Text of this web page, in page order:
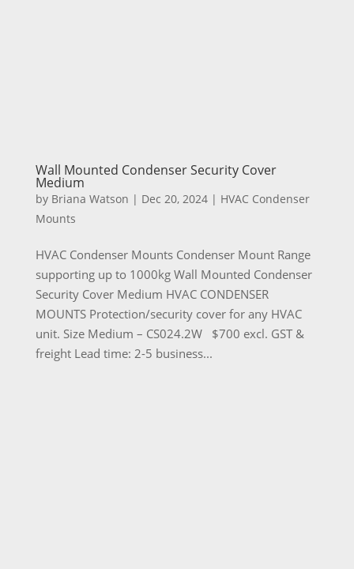
Wall Mounted Condenser Security Cover
Medium
by Briana Watson | Dec 20, 2024| HVAC Condenser
Mounts
HVAC Condenser Mounts Condenser Mount Range
supporting up to 1000kg Wall Mounted Condenser
Security Cover Medium HVAC CONDENSER
MOUNTS Protection/security cover for any HVAC
unit. Size Medium – CS024.2W $700 excl. GST &
freight Lead time: 2-5 business...